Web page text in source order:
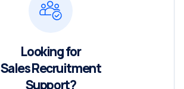
Looking for
Sales Recruitment
Support?